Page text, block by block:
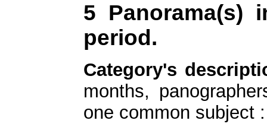
5 Panorama(s)
period.
Category's
months,
one common subject